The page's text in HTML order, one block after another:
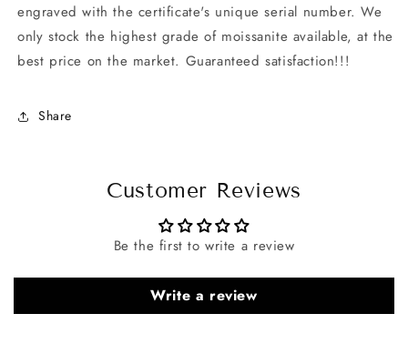
engraved with the certificate's unique serial number. We
only stock the highest grade of moissanite available, at the
best price on the market. Guaranteed satisfaction!!!
Share
Customer Reviews
Be the first to write a review
Write a review